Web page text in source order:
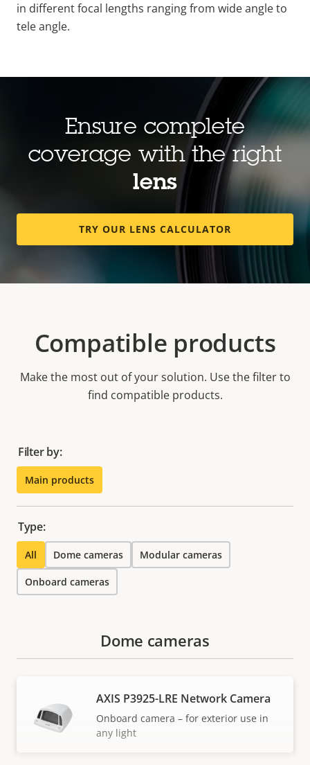
in different focal lengths ranging from wide angle to
tele angle.
Ensure complete
coverage with the right
lens
TRY OUR LENS CALCULATOR
Compatible products
Make the most out of your solution. Use the filter to
find compatible products.
Filter by:
Main products
Type:
All Dome cameras Modular cameras
Onboard cameras
Dome cameras
AXIS P3925-LRE Network Camera
Onboard camera – for exterior use in
any light